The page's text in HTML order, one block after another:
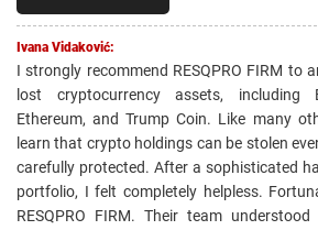
Ivana Vidaković:
I strongly recommend RESQPRO FIRM to
lost cryptocurrency assets, including
Ethereum, and Trump Coin. Like many
learn that crypto holdings can be stolen
carefully protected. After a sophisticated
portfolio, I felt completely helpless.
RESQPRO FIRM. Their team